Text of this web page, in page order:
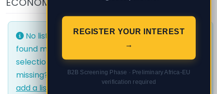
No listings were
found matching your
selection. Something
missing? Why not
add a listing?
No listings were
found matching your
selection. Something
missing? Why not
add a listing?
REGISTER YOUR INTEREST
→
B2B Screening Phase · Preliminary Africa-EU
verification required